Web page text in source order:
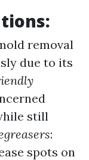
removal
due to its
still
:
spots on